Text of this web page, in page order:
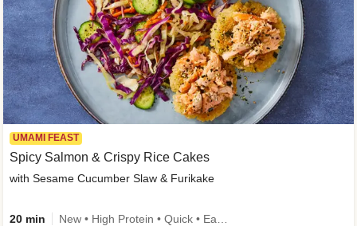
UMAMI FEAST
Spicy Salmon & Crispy Rice Cakes
with Sesame Cucumber Slaw & Furikake
20 min